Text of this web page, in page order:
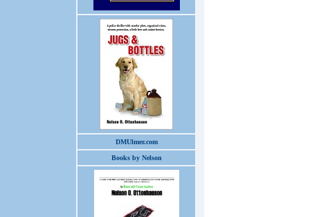
DMUlmer.com
Books by Nelson